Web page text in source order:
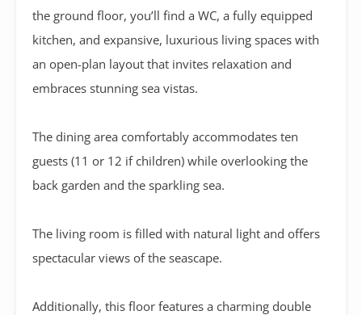
the ground floor, you’ll find a WC, a fully equipped
kitchen, and expansive, luxurious living spaces with
an open-plan layout that invites relaxation and
embraces stunning sea vistas.
The dining area comfortably accommodates ten
guests (11 or 12 if children) while overlooking the
back garden and the sparkling sea.
The living room is filled with natural light and offers
spectacular views of the seascape.
Additionally, this floor features a charming double